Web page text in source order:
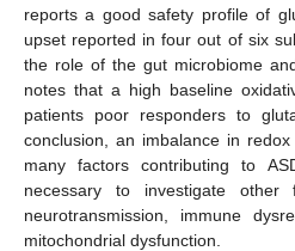
reports a good safety profile of
upset reported in four out of six
the role of the gut microbiome
notes that a high baseline
patients poor responders to
conclusion, an imbalance in
many factors contributing to
necessary to investigate other
neurotransmission, immune
mitochondrial dysfunction.